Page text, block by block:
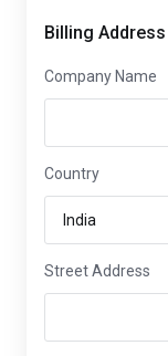
Billing Address
Company Name
Country
Street Address